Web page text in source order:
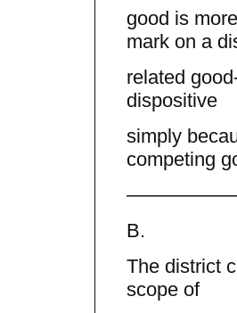
good is
mark on a
related
dispositive
simply
competing
B.
The district
scope of